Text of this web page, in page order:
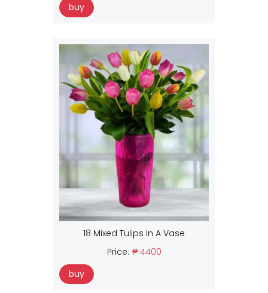
buy
18 Mixed Tulips In A Vase
Price: ₱ 4400
buy